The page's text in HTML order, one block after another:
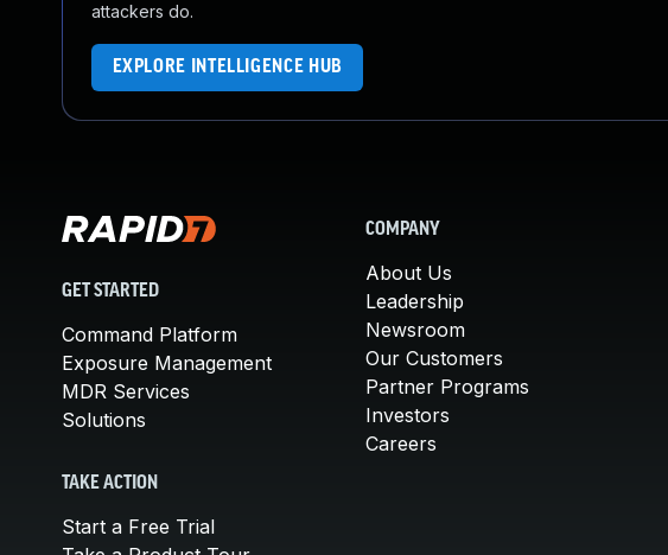
attackers do.
EXPLORE INTELLIGENCE HUB
GET STARTED
Command Platform
Exposure Management
MDR Services
Solutions
TAKE ACTION
Start a Free Trial
COMPANY
About Us
Leadership
Newsroom
Our Customers
Partner Programs
Investors
Careers